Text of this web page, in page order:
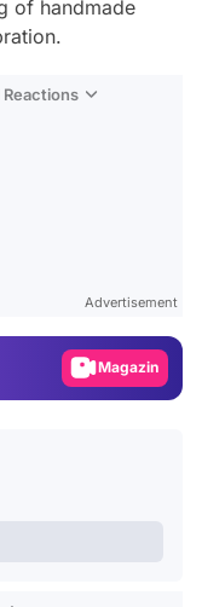
of handmade
Advertisement
Magazin